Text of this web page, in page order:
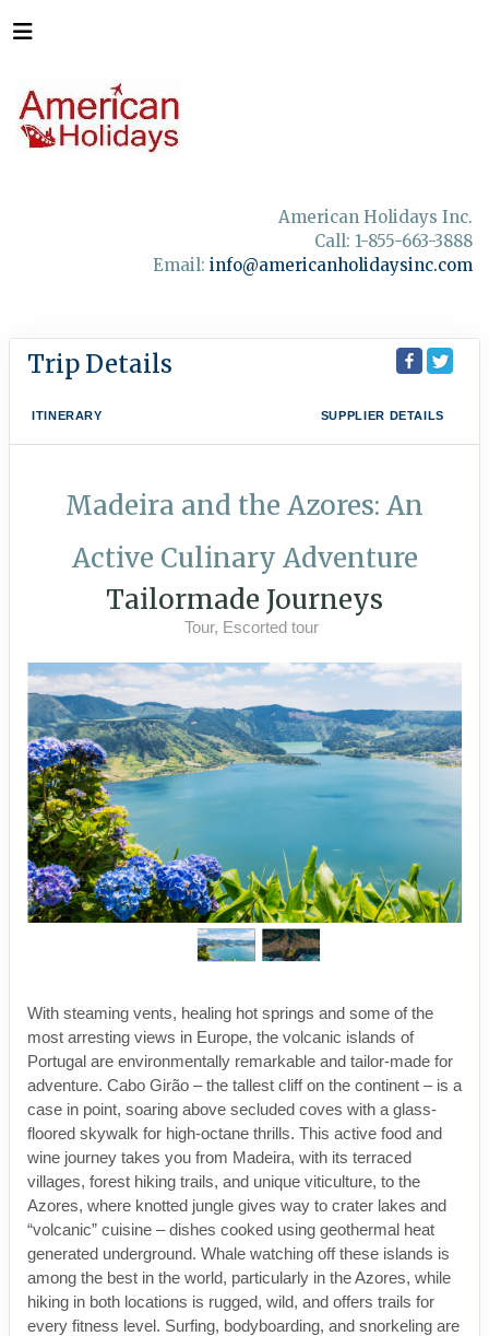
American Holidays Inc.
Call: 1-855-663-3888
Email: info@americanholidaysinc.com
Trip Details
ITINERARY SUPPLIER DETAILS
Madeira and the Azores: An
Active Culinary Adventure
Tailormade Journeys
Tour, Escorted tour
With steaming vents, healing hot springs and some of the
most arresting views in Europe, the volcanic islands of
Portugal are environmentally remarkable and tailor-made for
adventure. Cabo Girão – the tallest cliff on the continent – is a
case in point, soaring above secluded coves with a glass-
floored skywalk for high-octane thrills. This active food and
wine journey takes you from Madeira, with its terraced
villages, forest hiking trails, and unique viticulture, to the
Azores, where knotted jungle gives way to crater lakes and
“volcanic” cuisine – dishes cooked using geothermal heat
generated underground. Whale watching off these islands is
among the best in the world, particularly in the Azores, while
hiking in both locations is rugged, wild, and offers trails for
every fitness level. Surfing, bodyboarding, and snorkeling are